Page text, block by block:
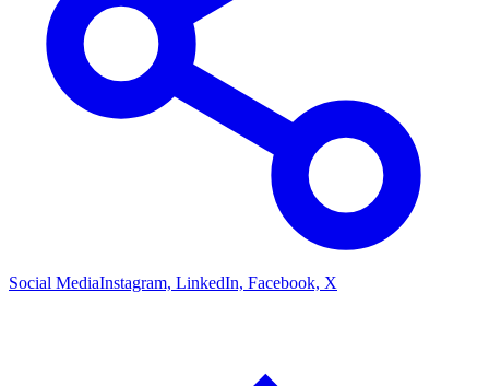
Social MediaInstagram, LinkedIn, Facebook, X